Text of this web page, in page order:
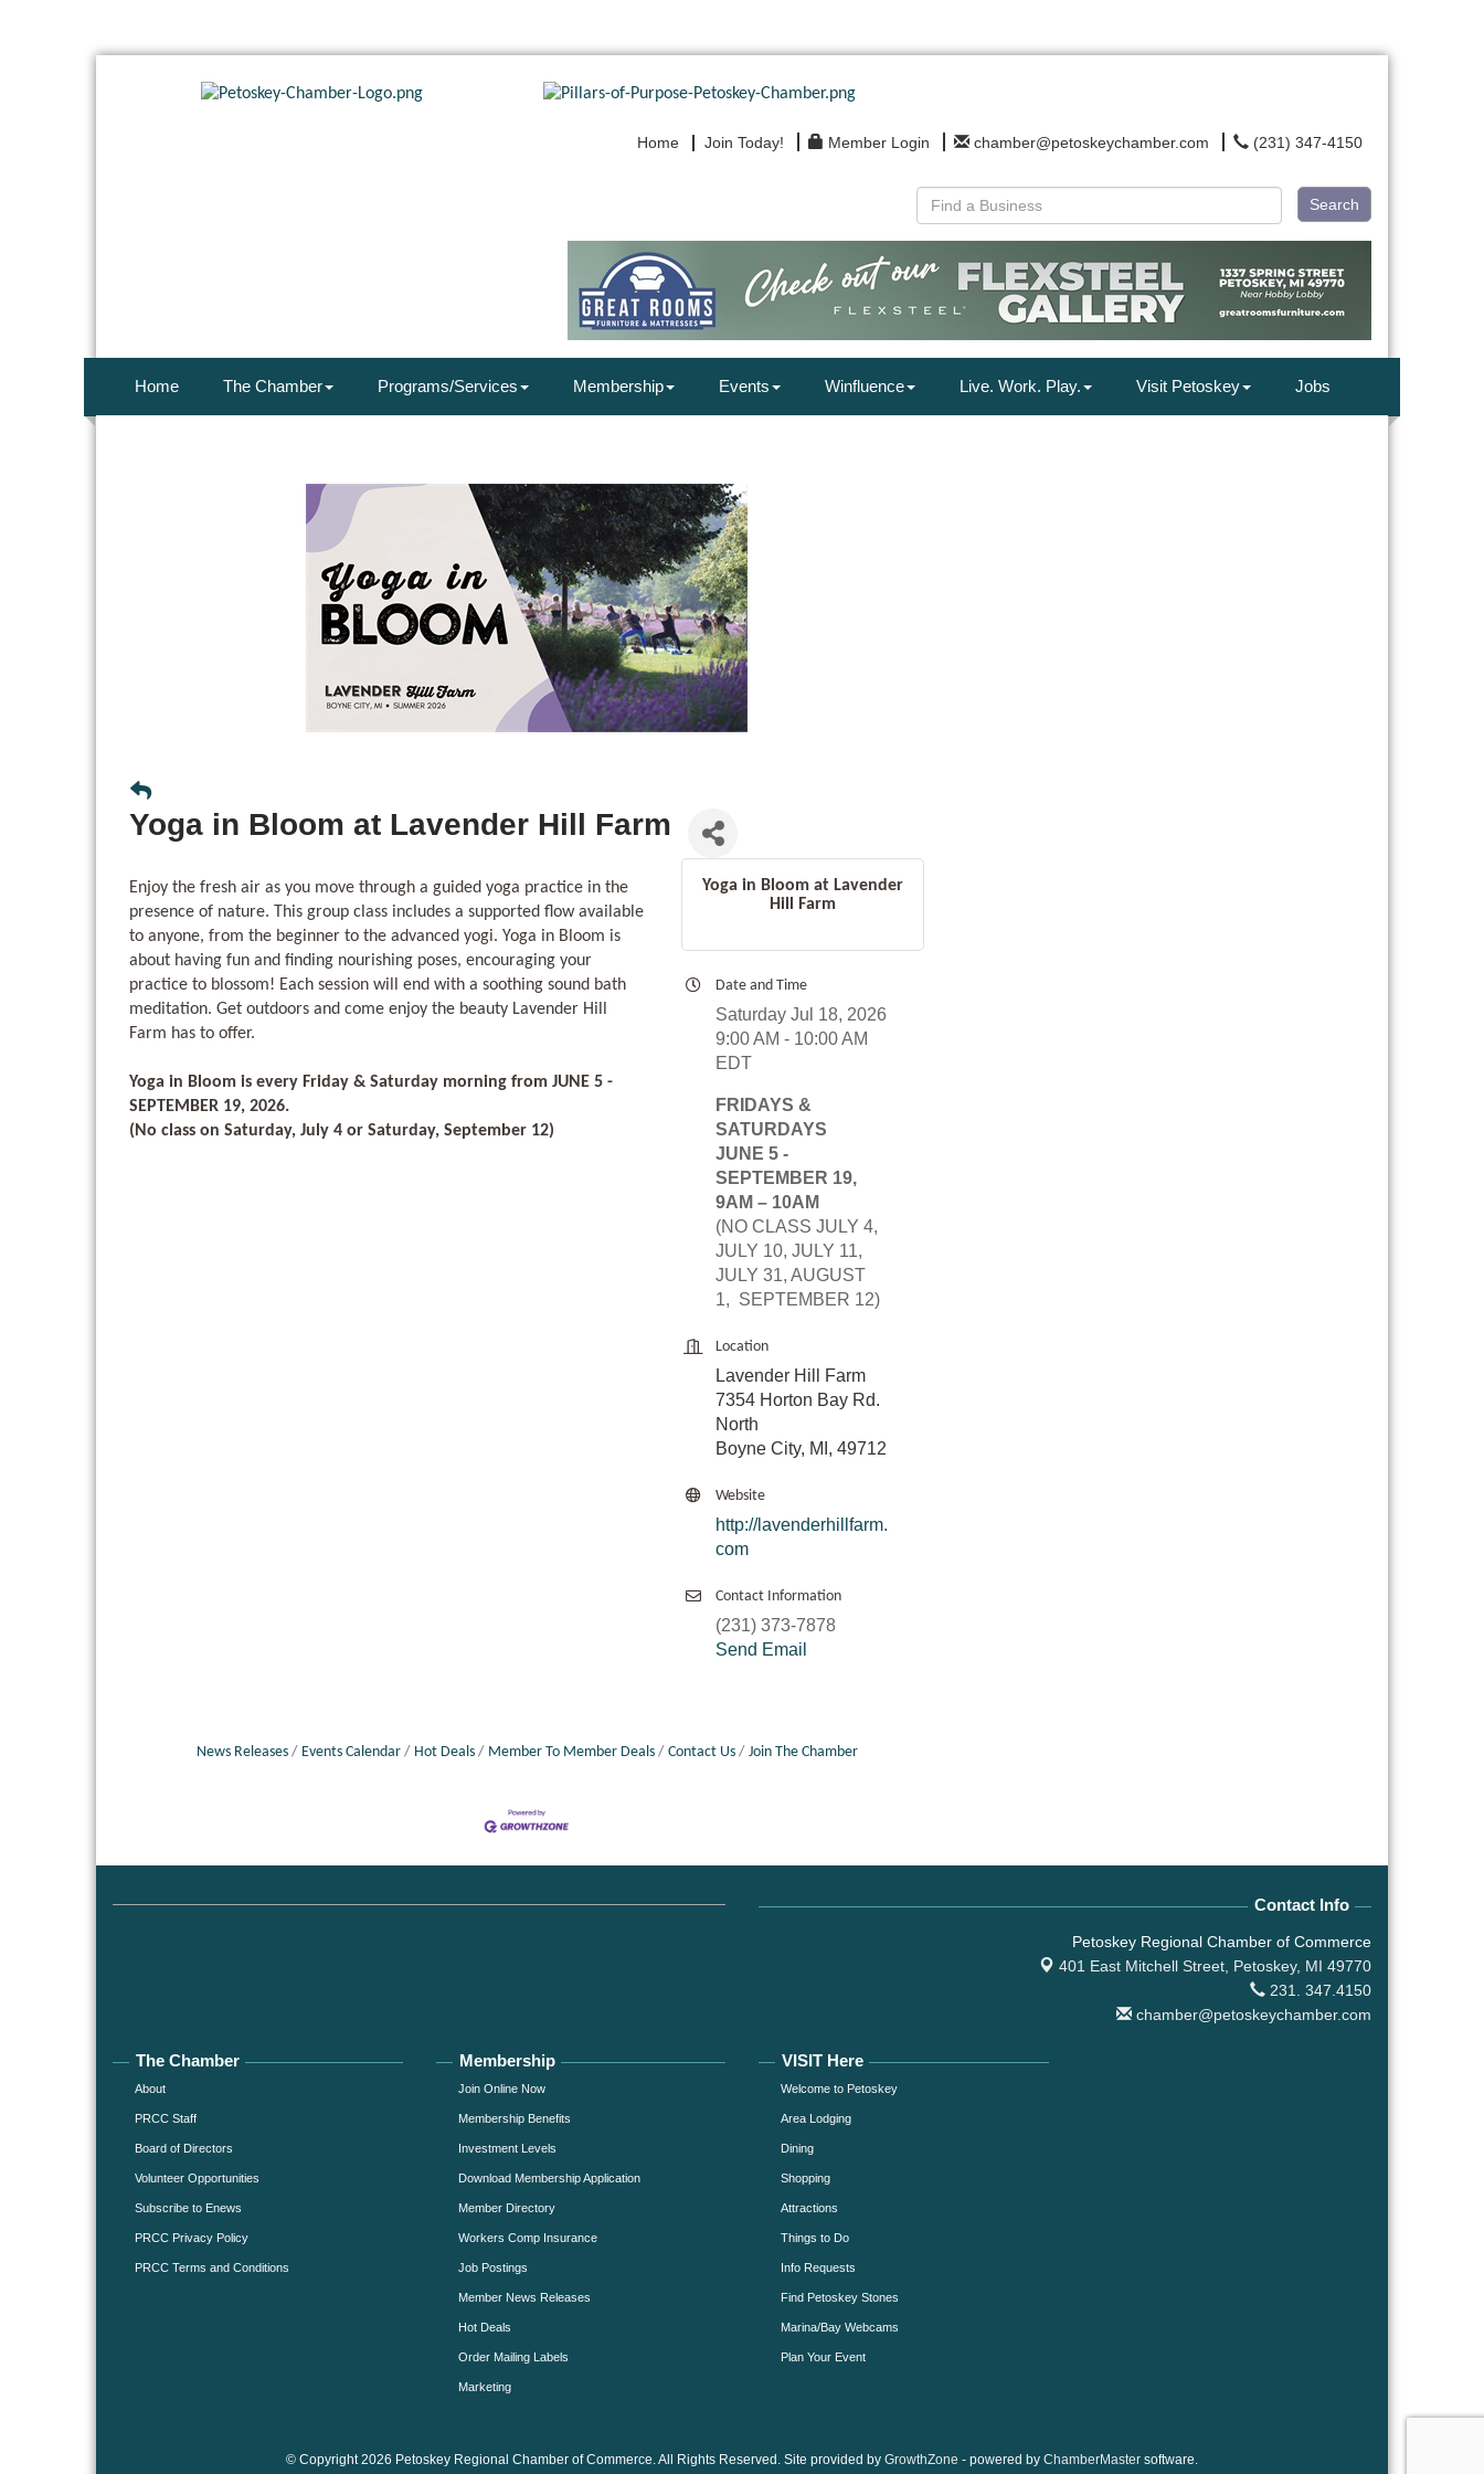
Home Join Today! Member Login chamber@petoskeychamber.com (231) 347-4150
Search
Home The Chamber Programs/Services Membership Events Winfluence Live. Work. Play. Visit Petoskey Jobs
Yoga in Bloom at Lavender Hill Farm
Enjoy the fresh air as you move through a guided yoga practice in the
presence of nature. This group class includes a supported flow available
to anyone, from the beginner to the advanced yogi. Yoga in Bloom is
about having fun and finding nourishing poses, encouraging your
practice to blossom! Each session will end with a soothing sound bath
meditation. Get outdoors and come enjoy the beauty Lavender Hill
Farm has to offer.
Yoga in Bloom is every Friday & Saturday morning from JUNE 5 -
SEPTEMBER 19, 2026.
(No class on Saturday, July 4 or Saturday, September 12)
Yoga in Bloom at Lavender
Hill Farm
Date and Time
Saturday Jul 18, 2026
9:00 AM - 10:00 AM
EDT
FRIDAYS &
SATURDAYS
JUNE 5 -
SEPTEMBER 19,
9AM – 10AM
(NO CLASS JULY 4,
JULY 10, JULY 11,
JULY 31, AUGUST
1, SEPTEMBER 12)
Location
Lavender Hill Farm
7354 Horton Bay Rd.
North
Boyne City, MI, 49712
Website
http://lavenderhillfarm.
com
Contact Information
(231) 373-7878
Send Email
News Releases Events Calendar Hot Deals Member To Member Deals Contact Us Join The Chamber
Contact Info
Petoskey Regional Chamber of Commerce
401 East Mitchell Street, Petoskey, MI 49770
231. 347.4150
chamber@petoskeychamber.com
The Chamber
About
PRCC Staff
Board of Directors
Volunteer Opportunities
Subscribe to Enews
PRCC Privacy Policy
PRCC Terms and Conditions
Membership
Join Online Now
Membership Benefits
Investment Levels
Download Membership Application
Member Directory
Workers Comp Insurance
Job Postings
Member News Releases
Hot Deals
Order Mailing Labels
Marketing
VISIT Here
Welcome to Petoskey
Area Lodging
Dining
Shopping
Attractions
Things to Do
Info Requests
Find Petoskey Stones
Marina/Bay Webcams
Plan Your Event
© Copyright 2026 Petoskey Regional Chamber of Commerce. All Rights Reserved. Site provided by GrowthZone - powered by ChamberMaster software.